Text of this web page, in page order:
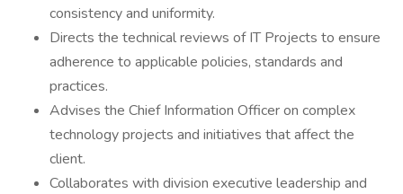
consistency and uniformity.
Directs the technical reviews of IT Projects to ensure
adherence to applicable policies, standards and
practices.
Advises the Chief Information Officer on complex
technology projects and initiatives that affect the
client.
Collaborates with division executive leadership and